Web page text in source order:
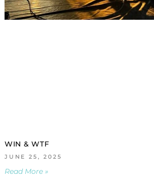
WIN & WTF
JUNE 25, 2025
Read More »